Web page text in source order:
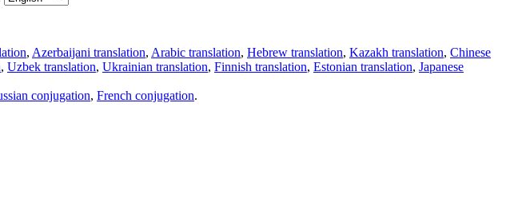
, Azerbaijani translation, Arabic translation, Hebrew translation, Kazakh translation, Chinese
, Uzbek translation, Ukrainian translation, Finnish translation, Estonian translation, Japanese
conjugation, French conjugation.